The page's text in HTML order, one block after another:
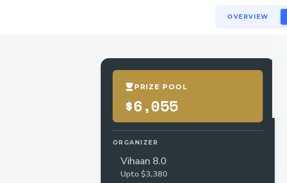
OVERVIEW
PRIZE POOL
$6,055
ORGANIZER
Vihaan 8.0
Upto $3,380